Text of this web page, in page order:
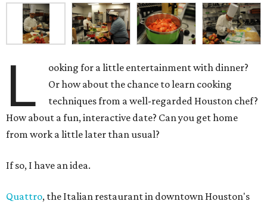
L
ooking for a little entertainment with dinner?
Or how about the chance to learn cooking
techniques from a well-regarded Houston chef?
How about a fun, interactive date? Can you get home
from work a little later than usual?
If so, I have an idea.
Quattro, the Italian restaurant in downtown Houston's